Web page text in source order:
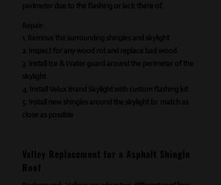
perimeter due to the flashing or lack there of.
Repair:
Remove the surrounding shingles and skylight
Inspect for any wood rot and replace bad wood.
Install Ice & Water guard around the perimeter of the
skylight
Install Velux Brand Skylight with custom flashing kit
Install new shingles around the skylight to match as
close as possible
Valley Replacement for a Asphalt Shingle
Roof